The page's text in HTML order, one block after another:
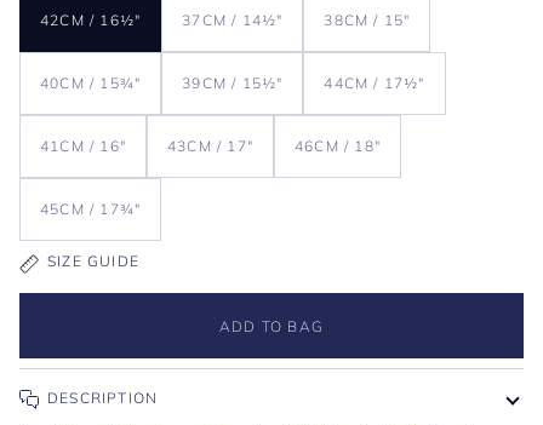
42CM / 16½" 37CM / 14½" 38CM / 15"
40CM / 15¾" 39CM / 15½" 44CM / 17½"
41CM / 16" 43CM / 17" 46CM / 18"
45CM / 17¾"
SIZE GUIDE
ADD TO BAG
DESCRIPTION